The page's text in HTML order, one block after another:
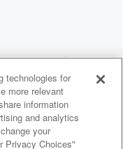
technologies for
more relevant
information
and analytics
your
Privacy Choices"